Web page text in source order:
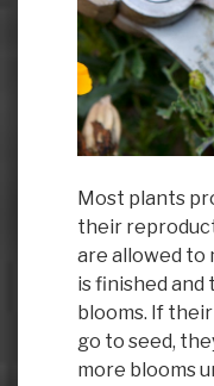
Most plants
their
are allowed to
is finished and
blooms. If
go to seed,
more blooms